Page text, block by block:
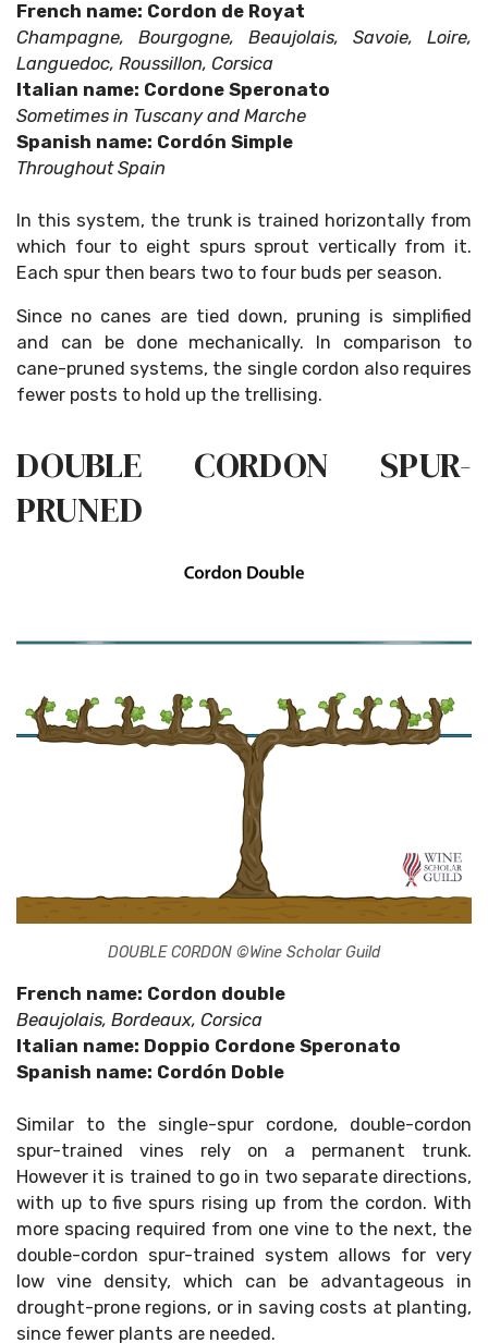
French name: Cordon de Royat
Champagne, Bourgogne, Beaujolais, Savoie, Loire,
Languedoc, Roussillon, Corsica
Italian name: Cordone Speronato
Sometimes in Tuscany and Marche
Spanish name: Cordón Simple
Throughout Spain
In this system, the trunk is trained horizontally from
which four to eight spurs sprout vertically from it.
Each spur then bears two to four buds per season.
Since no canes are tied down, pruning is simplified
and can be done mechanically. In comparison to
cane-pruned systems, the single cordon also requires
fewer posts to hold up the trellising.
DOUBLE CORDON SPUR-
PRUNED
DOUBLE CORDON ©Wine Scholar Guild
French name: Cordon double
Beaujolais, Bordeaux, Corsica
Italian name: Doppio Cordone Speronato
Spanish name: Cordón Doble
Similar to the single-spur cordone, double-cordon
spur-trained vines rely on a permanent trunk.
However it is trained to go in two separate directions,
with up to five spurs rising up from the cordon. With
more spacing required from one vine to the next, the
double-cordon spur-trained system allows for very
low vine density, which can be advantageous in
drought-prone regions, or in saving costs at planting,
since fewer plants are needed.